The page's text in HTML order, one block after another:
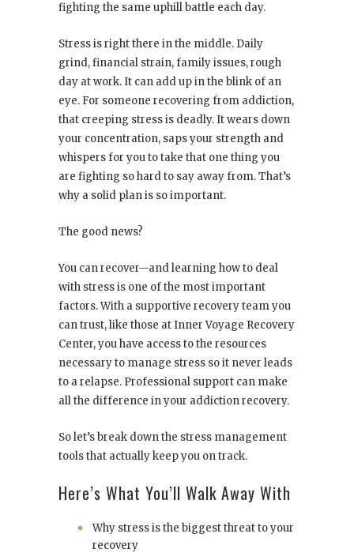
fighting the same uphill battle each day.
Stress is right there in the middle. Daily
grind, financial strain, family issues, rough
day at work. It can add up in the blink of an
eye. For someone recovering from addiction,
that creeping stress is deadly. It wears down
your concentration, saps your strength and
whispers for you to take that one thing you
are fighting so hard to say away from. That’s
why a solid plan is so important.
The good news?
You can recover—and learning how to deal
with stress is one of the most important
factors. With a supportive recovery team you
can trust, like those atInner Voyage Recovery
Center, you have access to the resources
necessary to manage stress so it never leads
to a relapse. Professional support can make
all the difference in your addiction recovery.
So let’s break down the stress management
tools that actually keep you on track.
Here’s What You’ll Walk Away With
Why stress is the biggest threat to your
recovery